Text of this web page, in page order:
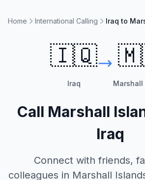
Home International Calling Iraq to
🇮🇶
Iraq Marshall
Call Marshall
Iraq
Connect with friends,
colleagues in Marshall